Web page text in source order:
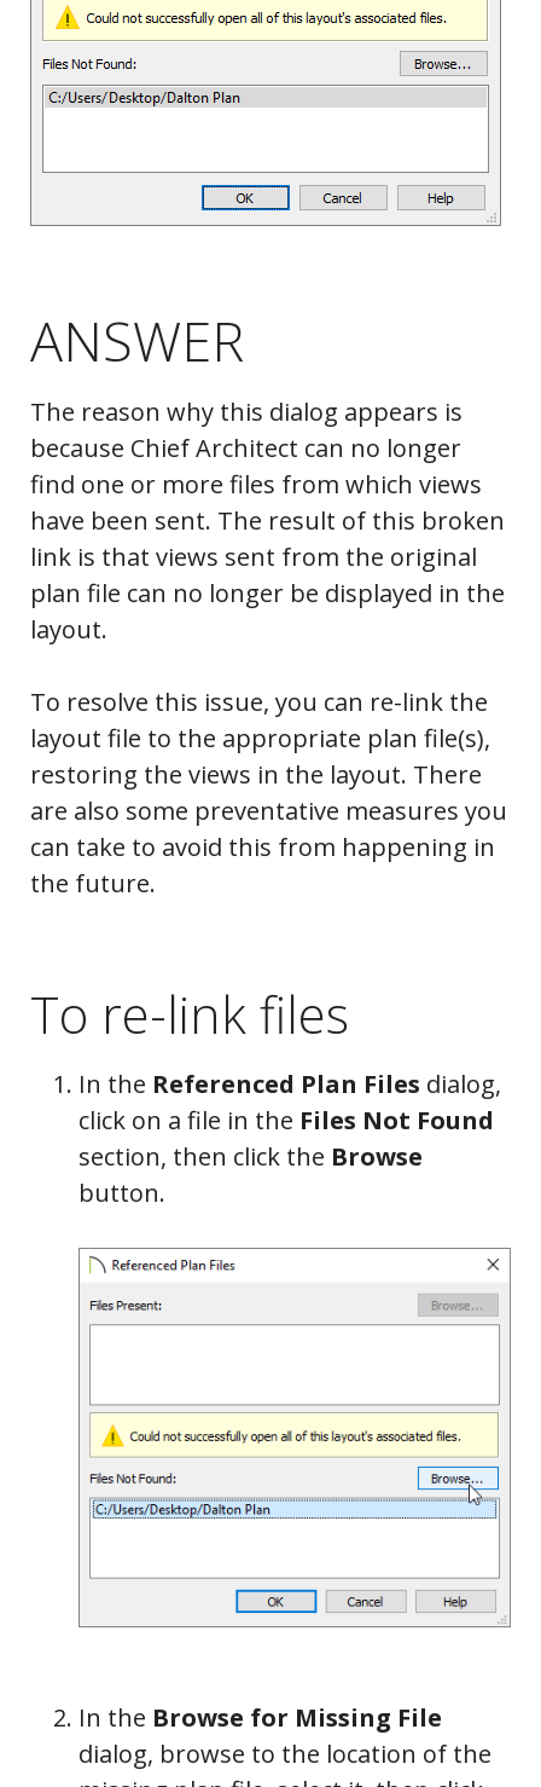
ANSWER
The reason why this dialog appears is
because Chief Architect can no longer
find one or more files from which views
have been sent. The result of this broken
link is that views sent from the original
plan file can no longer be displayed in the
layout.
To resolve this issue, you can re-link the
layout file to the appropriate plan file(s),
restoring the views in the layout. There
are also some preventative measures you
can take to avoid this from happening in
the future.
To re-link files
In the Referenced Plan Files dialog,
click on a file in the Files Not Found
section, then click the Browse
button.
In the Browse for Missing File
dialog, browse to the location of the